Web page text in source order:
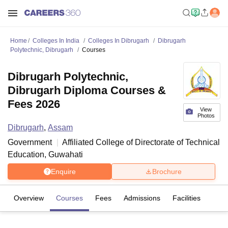
Home Colleges In India Colleges In Dibrugarh
Dibrugarh
Polytechnic, Dibrugarh
Courses
View
Photos
Dibrugarh Polytechnic,
Dibrugarh Diploma Courses &
Fees 2026
Dibrugarh, Assam
Government
Affiliated College of Directorate of Technical
Education, Guwahati
Enquire Brochure
Overview Courses Fees Admissions Facilities